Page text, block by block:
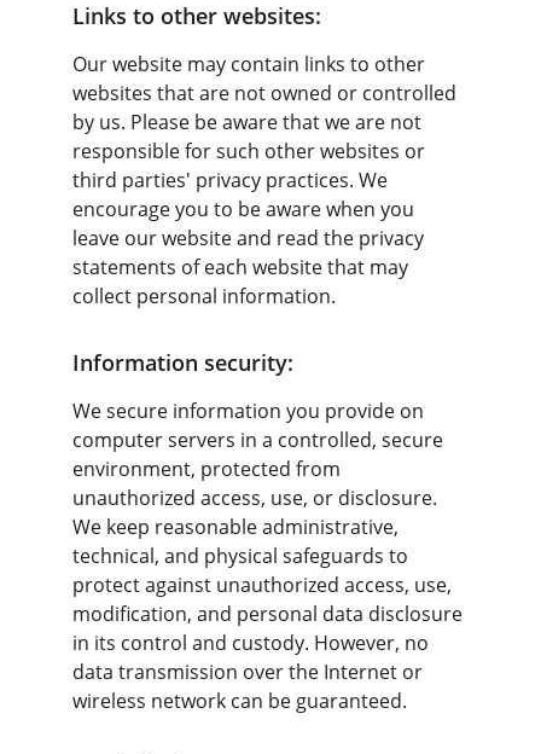
Links to other websites:
Our website may contain links to other
websites that are not owned or controlled
by us. Please be aware that we are not
responsible for such other websites or
third parties' privacy practices. We
encourage you to be aware when you
leave our website and read the privacy
statements of each website that may
collect personal information.
Information security:
We secure information you provide on
computer servers in a controlled, secure
environment, protected from
unauthorized access, use, or disclosure.
We keep reasonable administrative,
technical, and physical safeguards to
protect against unauthorized access, use,
modification, and personal data disclosure
in its control and custody. However, no
data transmission over the Internet or
wireless network can be guaranteed.